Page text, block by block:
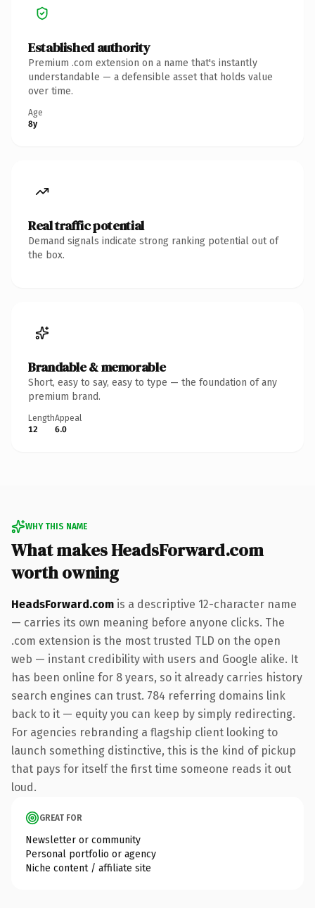
Established authority
Premium .com extension on a name that's instantly
understandable — a defensible asset that holds value
over time.
Age
8y
Real traffic potential
Demand signals indicate strong ranking potential out of
the box.
Brandable & memorable
Short, easy to say, easy to type — the foundation of any
premium brand.
Length
12
Appeal
6.0
WHY THIS NAME
What makes HeadsForward.com
worth owning
HeadsForward.com is a descriptive 12-character name
— carries its own meaning before anyone clicks. The
.com extension is the most trusted TLD on the open
web — instant credibility with users and Google alike. It
has been online for 8 years, so it already carries history
search engines can trust. 784 referring domains link
back to it — equity you can keep by simply redirecting.
For agencies rebranding a flagship client looking to
launch something distinctive, this is the kind of pickup
that pays for itself the first time someone reads it out
loud.
GREAT FOR
Newsletter or community
Personal portfolio or agency
Niche content / affiliate site